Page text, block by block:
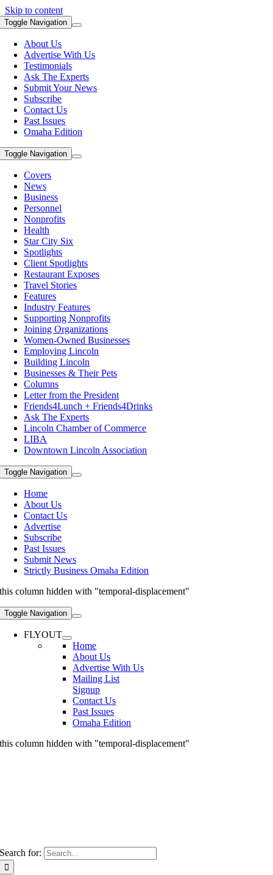
Skip to content
Toggle Navigation
About Us
Advertise With Us
Testimonials
Ask The Experts
Submit Your News
Subscribe
Contact Us
Past Issues
Omaha Edition
Toggle Navigation
Covers
News
Business
Personnel
Nonprofits
Health
Star City Six
Spotlights
Client Spotlights
Restaurant Exposes
Travel Stories
Features
Industry Features
Supporting Nonprofits
Joining Organizations
Women-Owned Businesses
Employing Lincoln
Building Lincoln
Businesses & Their Pets
Columns
Letter from the President
Friends4Lunch + Friends4Drinks
Ask The Experts
Lincoln Chamber of Commerce
LIBA
Downtown Lincoln Association
Toggle Navigation
Home
About Us
Contact Us
Advertise
Subscribe
Past Issues
Submit News
Strictly Business Omaha Edition
this column hidden with "temporal-displacement"
Toggle Navigation
FLYOUT
Home
About Us
Advertise With Us
Mailing List
Signup
Contact Us
Past Issues
Omaha Edition
this column hidden with "temporal-displacement"
Search for: